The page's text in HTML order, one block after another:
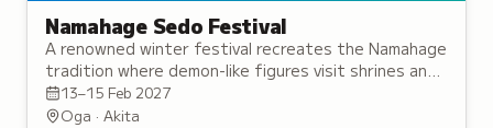
Namahage Sedo Festival
A renowned winter festival recreates the Namahage
tradition where demon-like figures visit shrines and
homes, recognized as one of Japan's three
strangest festivals.
13–15 Feb 2027
Oga · Akita